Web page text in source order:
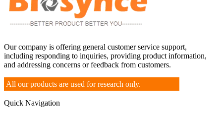
Our company is offering general customer service support,
including responding to inquiries, providing product information,
and addressing concerns or feedback from customers.
All our products are used for research only.
Quick Navigation